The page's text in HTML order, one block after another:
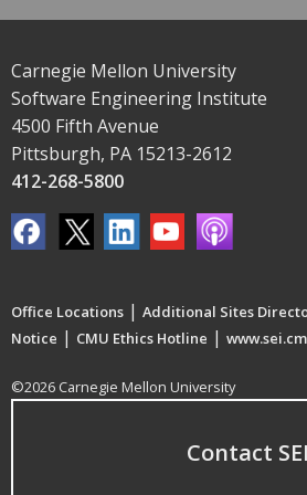
Carnegie Mellon University
Software Engineering Institute
4500 Fifth Avenue
Pittsburgh, PA 15213-2612
412-268-5800
Office Locations | Additional Sites
Notice | CMU Ethics Hotline |
©2026 Carnegie Mellon University
Contact SEI